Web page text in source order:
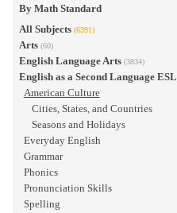
By Math Standard
All Subjects (6391)
Arts (60)
English Language Arts (3834)
English as a Second Language ESL
American Culture
Cities, States, and Countries
Seasons and Holidays
Everyday English
Grammar
Phonics
Pronunciation Skills
Spelling